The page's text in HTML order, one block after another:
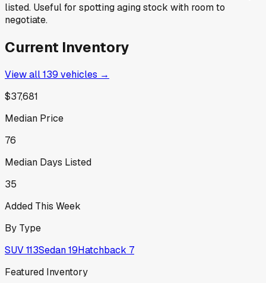
listed. Useful for spotting aging stock with room to
negotiate.
Current Inventory
View all139 vehicles →
$37,681
Median Price
76
Median Days Listed
35
Added This Week
By Type
SUV113Sedan19Hatchback 7
Featured Inventory